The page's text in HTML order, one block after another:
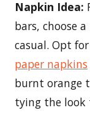
Napkin Idea:
bars, choose
casual. Opt
paper napkins
burnt orange
tying the look